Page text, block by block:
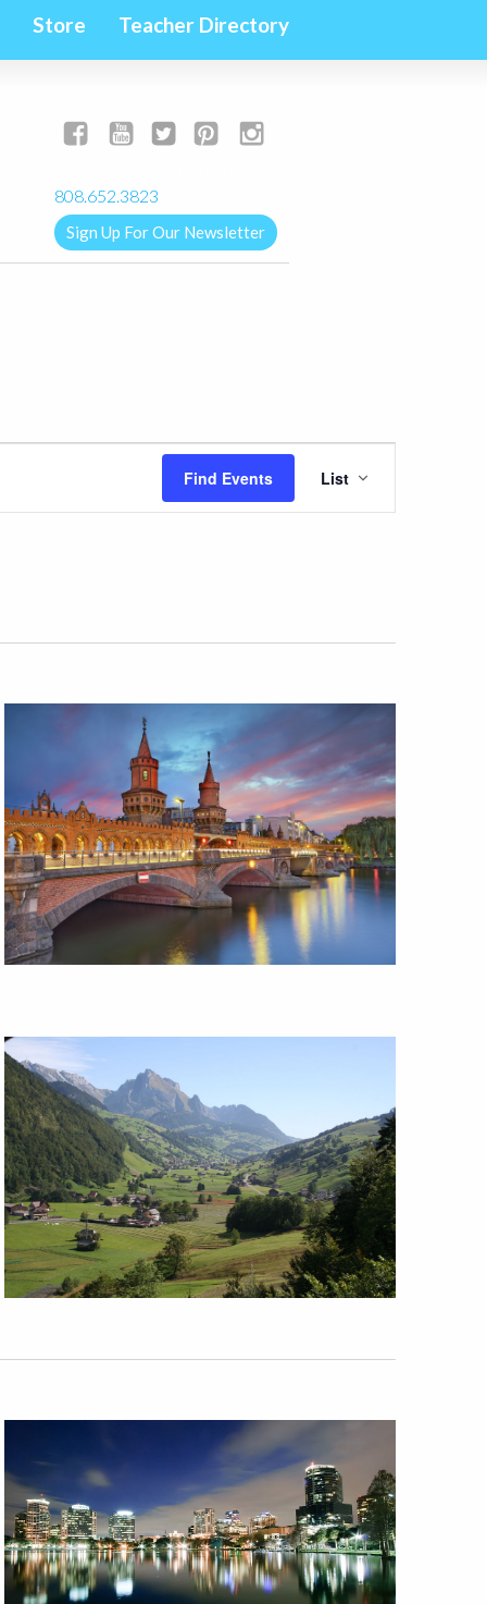
Store Teacher Directory
808.652.3823
Sign Up For Our Newsletter
Find Events
Views
List